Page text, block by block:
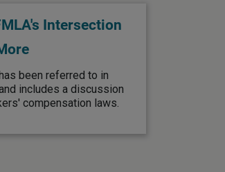
Intersection
been referred to in
includes a discussion
compensation laws.